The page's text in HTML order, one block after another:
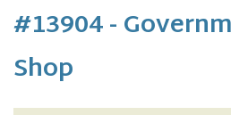
#13904 -
Shop